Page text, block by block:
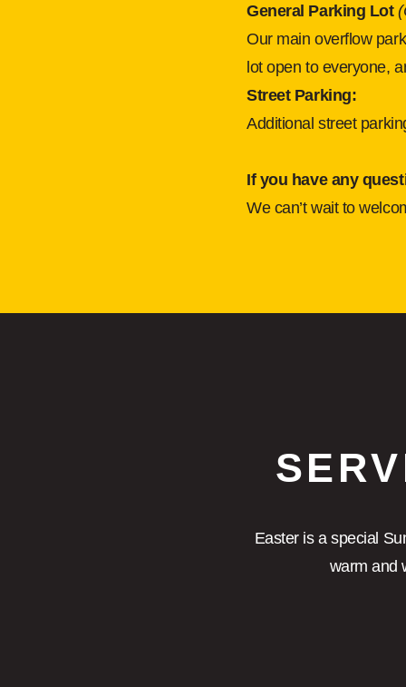
General Parking Lot
Our main overflow
lot open to everyone,
Street Parking:
Additional street
If you have any
We can’t wait to
Easter is a special
warm and